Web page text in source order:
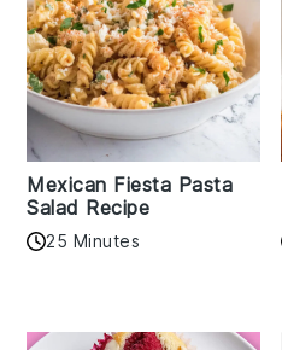
Mexican Fiesta Pasta
Salad Recipe
25 Minutes